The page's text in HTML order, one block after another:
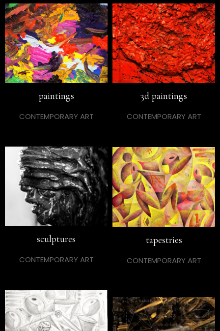
paintings
CONTEMPORARY ART
3d paintings
CONTEMPORARY ART
sculptures
CONTEMPORARY ART
tapestries
CONTEMPORARY ART